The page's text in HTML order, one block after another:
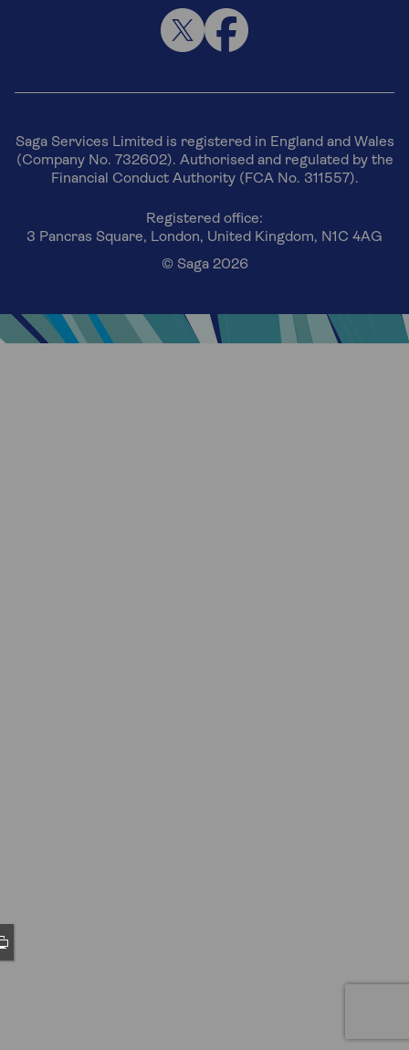
Saga Services Limited is registered in England and Wales
(Company No. 732602). Authorised and regulated by the
Financial Conduct Authority (FCA No. 311557).
Registered office:
3 Pancras Square, London, United Kingdom, N1C 4AG
© Saga 2026